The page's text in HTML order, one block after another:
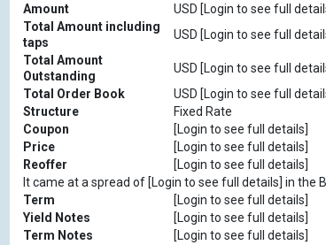
Amount
USD [Login to see full
Total Amount including
taps
USD [Login to see full
Total Amount
Outstanding
USD [Login to see full
Total Order Book
USD [Login to see full
Structure
Fixed Rate
Coupon
[Login to see full details]
Price
[Login to see full details]
Reoffer
[Login to see full details]
It came at a spread of [Login to see full details] in the
Term
[Login to see full details]
Yield Notes
[Login to see full details]
Term Notes
[Login to see full details]